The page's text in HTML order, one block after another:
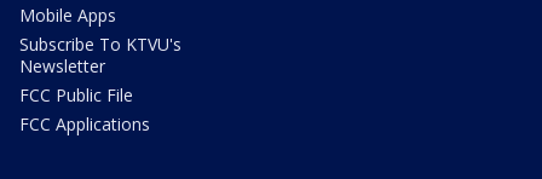
Mobile Apps
Subscribe To KTVU's
Newsletter
FCC Public File
FCC Applications